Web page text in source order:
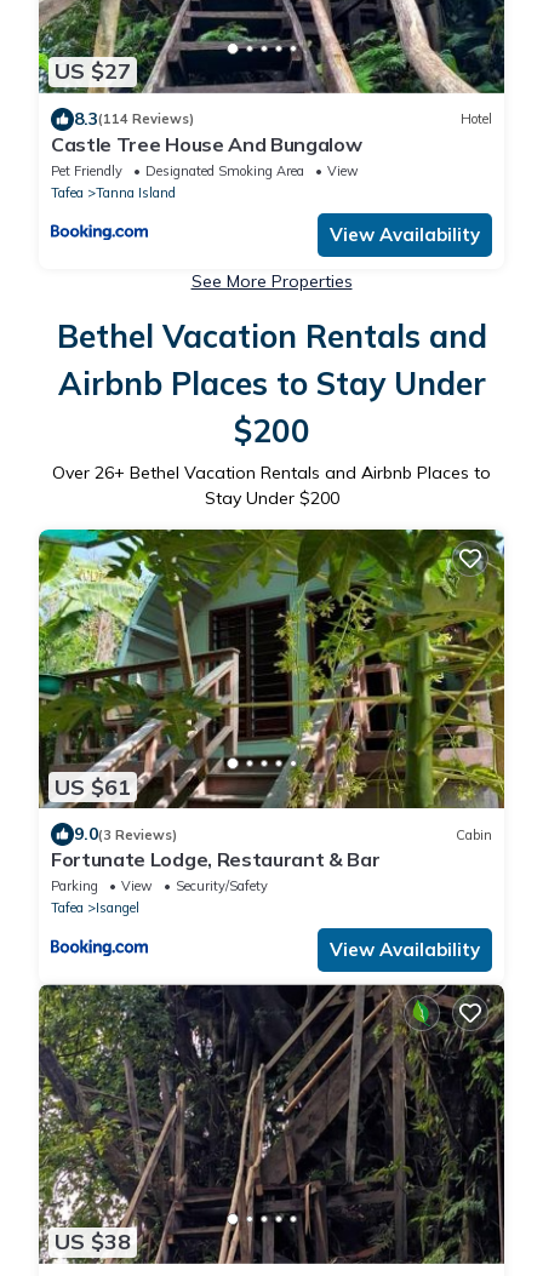
US $27
8.3(114 Reviews) Hotel
Castle Tree House And Bungalow
Pet Friendly Designated Smoking Area
View
Tafea
Tanna Island
View Availability
See More Properties
Bethel Vacation Rentals and
Airbnb Places to Stay Under
$200
Over 26+ Bethel Vacation Rentals and Airbnb Places to
Stay Under $200
US $61
9.0(3 Reviews) Cabin
Fortunate Lodge, Restaurant & Bar
Parking View
Security/Safety
Tafea
Isangel
View Availability
US $38